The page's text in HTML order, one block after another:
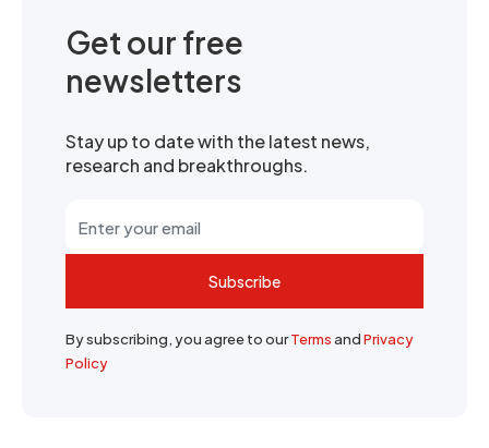
Get our free
newsletters
Stay up to date with the latest news,
research and breakthroughs.
Subscribe
By subscribing, you agree to ourTermsandPrivacy
Policy